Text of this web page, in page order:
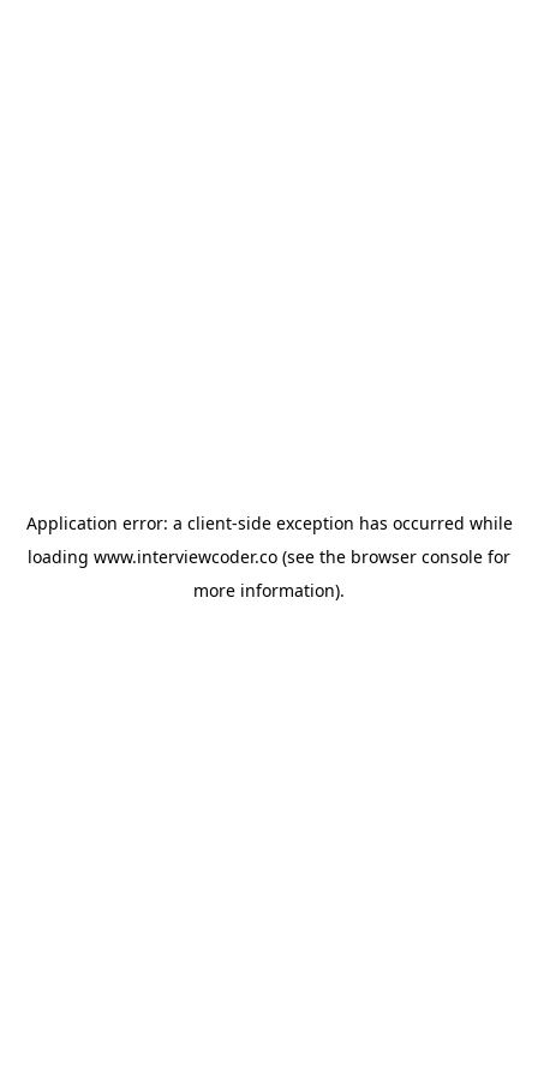
Application error: a client-side exception has occurred while
loading www.interviewcoder.co (see the browser console for
more information).